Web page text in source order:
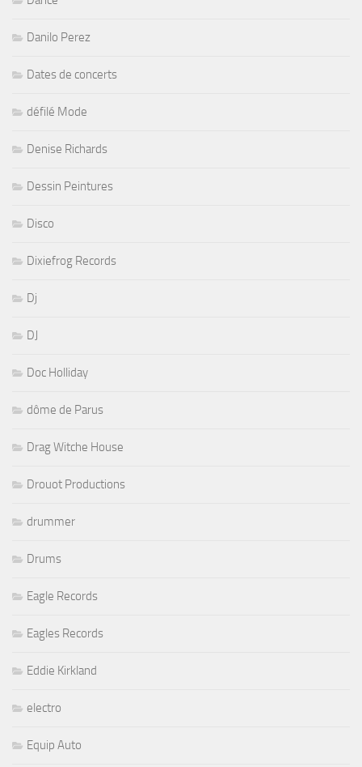
Danilo Perez
Dates de concerts
défilé Mode
Denise Richards
Dessin Peintures
Disco
Dixiefrog Records
Dj
DJ
Doc Holliday
dôme de Parus
Drag Witche House
Drouot Productions
drummer
Drums
Eagle Records
Eagles Records
Eddie Kirkland
electro
Equip Auto